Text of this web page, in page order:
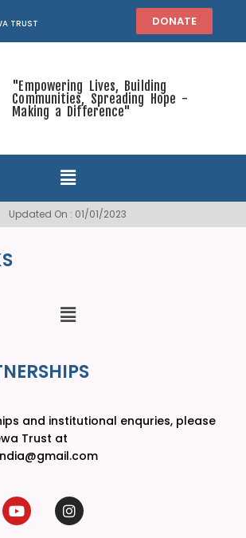
TRUST DONATE
"Empowering Lives, Building
Communities, Spreading Hope -
Making a Difference"
Updated On : 01/01/2023
and institutional enquries, please
Trust at